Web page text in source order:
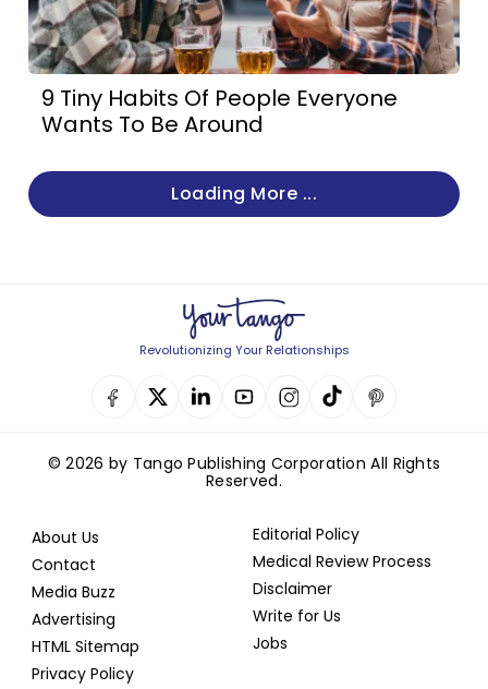
9 Tiny Habits Of People Everyone
Wants To Be Around
Loading More ...
Revolutionizing Your Relationships
© 2026 by Tango Publishing Corporation All Rights
Reserved.
About Us
Contact
Media Buzz
Advertising
HTML Sitemap
Privacy Policy
Editorial Policy
Medical Review Process
Disclaimer
Write for Us
Jobs